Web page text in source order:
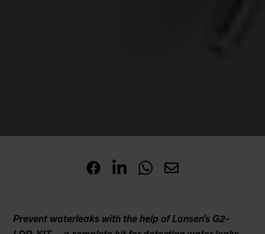
Prevent waterleaks with the help of Lansen’s G2-